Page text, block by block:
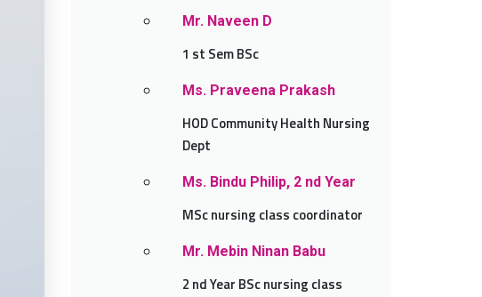
Mr. Naveen D
1 st Sem BSc
Ms. Praveena Prakash
HOD Community Health Nursing
Dept
Ms. Bindu Philip, 2 nd Year
MSc nursing class coordinator
Mr. Mebin Ninan Babu
2 nd Year BSc nursing class